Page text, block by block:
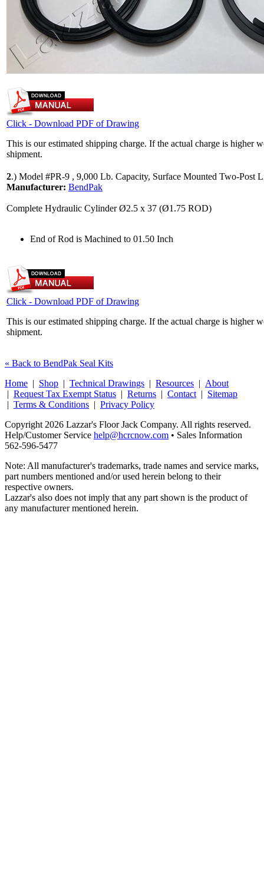
Click - Download PDF of Drawing
This is our estimated shipping charge. If the actual charge is higher
shipment.
2.) Model #PR-9 , 9,000 Lb. Capacity, Surface Mounted Two-Post
Manufacturer: BendPak
Complete Hydraulic Cylinder Ø2.5 x 37 (Ø1.75 ROD)
End of Rod is Machined to 01.50 Inch
Click - Download PDF of Drawing
This is our estimated shipping charge. If the actual charge is higher
shipment.
« Back to BendPak Seal Kits
Home | Shop | Technical Drawings | Resources | About
| Request Tax Exempt Status | Returns | Contact | Sitemap
| Terms & Conditions | Privacy Policy
Copyright 2026 Lazzar's Floor Jack Company. All rights reserved.
Help/Customer Service help@hcrcnow.com • Sales Information
562‑596‑5477
Note: All manufacturer's trademarks, trade names and service marks,
part numbers mentioned and/or used herein belong to their
respective owners.
Lazzar's also does not imply that any part shown is the product of
any manufacturer mentioned herein.